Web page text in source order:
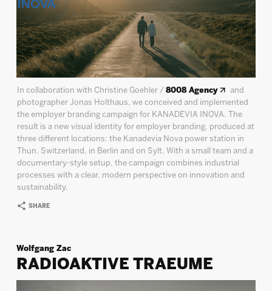
In collaboration with Christine Goehler / 8008 Agency
and
photographer Jonas Holthaus, we conceived and implemented
the employer branding campaign for KANADEVIA INOVA. The
result is a new visual identity for employer branding, produced at
three different locations: the Kanadevia Nova power station in
Thun, Switzerland, in Berlin and on Sylt. With a small team and a
documentary-style setup, the campaign combines industrial
processes with a clear, modern perspective on innovation and
sustainability.
SHARE
Wolfgang Zac
RADIOAKTIVE TRAEUME